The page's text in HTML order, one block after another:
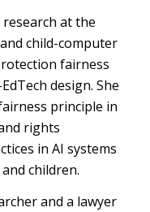
at the
child-computer
fairness
design. She
principle in
rights
in AI systems
children.
and a lawyer